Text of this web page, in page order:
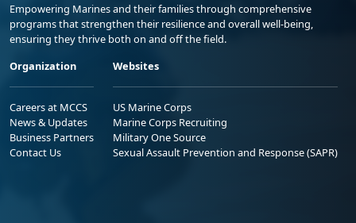
Empowering Marines and their families through comprehensive
programs that strengthen their resilience and overall well-being,
ensuring they thrive both on and off the field.
Organization
Careers at MCCS
News & Updates
Business Partners
Contact Us
Websites
US Marine Corps
Marine Corps Recruiting
Military One Source
Sexual Assault Prevention and Response (SAPR)